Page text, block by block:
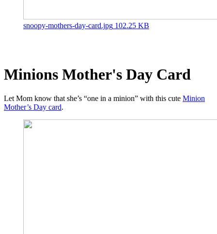
snoopy-mothers-day-card.jpg 102.25 KB
Minions Mother's Day Card
Let Mom know that she’s “one in a minion” with this cute Minion
Mother’s Day card.